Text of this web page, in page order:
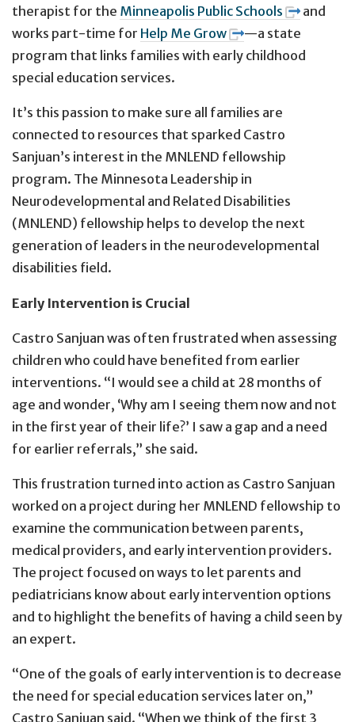
therapist for the Minneapolis Public Schools
and
works part-time for Help Me Grow
—a state
program that links families with early childhood
special education services.
It’s this passion to make sure all families are
connected to resources that sparked Castro
Sanjuan’s interest in the MNLEND fellowship
program. The Minnesota Leadership in
Neurodevelopmental and Related Disabilities
(MNLEND) fellowship helps to develop the next
generation of leaders in the neurodevelopmental
disabilities field.
Early Intervention is Crucial
Castro Sanjuan was often frustrated when assessing
children who could have benefited from earlier
interventions. “I would see a child at 28 months of
age and wonder, ‘Why am I seeing them now and not
in the first year of their life?’ I saw a gap and a need
for earlier referrals,” she said.
This frustration turned into action as Castro Sanjuan
worked on a project during her MNLEND fellowship to
examine the communication between parents,
medical providers, and early intervention providers.
The project focused on ways to let parents and
pediatricians know about early intervention options
and to highlight the benefits of having a child seen by
an expert.
“One of the goals of early intervention is to decrease
the need for special education services later on,”
Castro Sanjuan said. “When we think of the first 3